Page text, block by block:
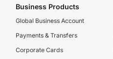
Business Products
Global Business Account
Payments & Transfers
Corporate Cards